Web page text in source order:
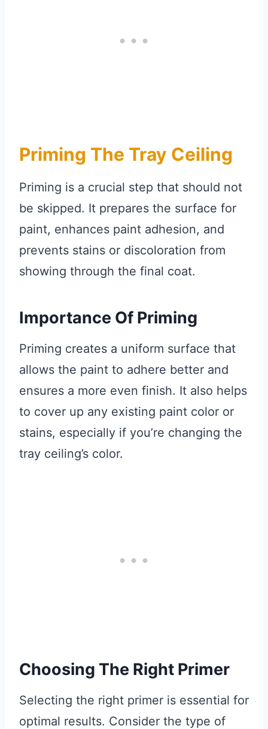
Priming The Tray Ceiling
Priming is a crucial step that should not
be skipped. It prepares the surface for
paint, enhances paint adhesion, and
prevents stains or discoloration from
showing through the final coat.
Importance Of Priming
Priming creates a uniform surface that
allows the paint to adhere better and
ensures a more even finish. It also helps
to cover up any existing paint color or
stains, especially if you’re changing the
tray ceiling’s color.
Choosing The Right Primer
Selecting the right primer is essential for
optimal results. Consider the type of